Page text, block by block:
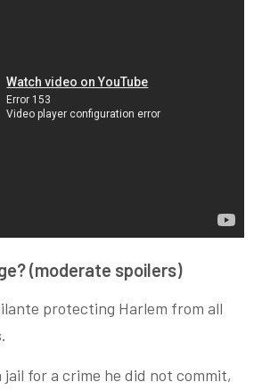
(moderate spoilers)
protecting Harlem from all
for a crime he did not commit,